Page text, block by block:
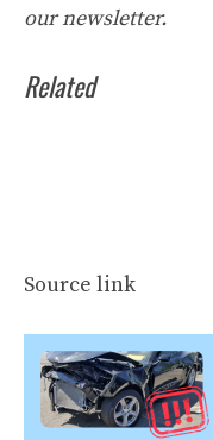
ournewsletter.
Related
Source link